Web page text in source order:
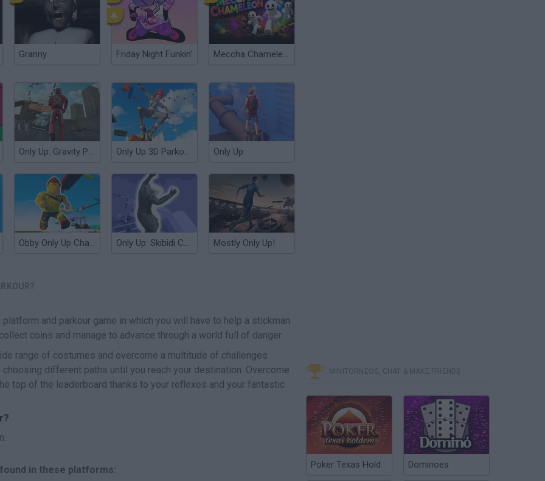
Granny Friday Night Funkin' Meccha Chameleon
Only Up: Gravity Parkour 3D Only Up 3D Parkour: Go Ascend Only Up
Obby Only Up Challenge Only Up: Skibidi Cameramen Mostly Only Up!
platform and parkour game in which you will have to help a stickman
coins and manage to advance through a world full of danger.
range of costumes and overcome a multitude of challenges
different paths until you reach your destination. Overcome
top of the leaderboard thanks to your reflexes and your fantastic
in these platforms:
MINITORNEOS, CHAT & MAKE FRIENDS
Poker Texas Hold Dominoes